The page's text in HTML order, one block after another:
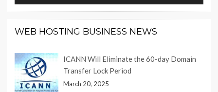
WEB HOSTING BUSINESS NEWS
ICANN Will Eliminate the 60-day Domain
Transfer Lock Period
March 20, 2025